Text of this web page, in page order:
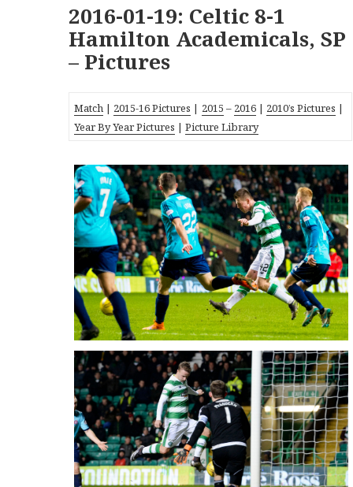
2016-01-19: Celtic 8-1
Hamilton Academicals, SP
– Pictures
Match | 2015-16 Pictures | 2015 – 2016 | 2010’s Pictures |
Year By Year Pictures |Picture Library